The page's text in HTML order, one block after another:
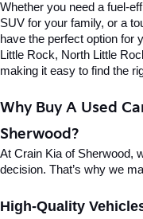
Whether you need a fuel-
SUV for your family, or a
have the perfect option for
Little Rock, North Little
making it easy to find the
Why Buy A Used
Sherwood?
At Crain Kia of Sherwood,
decision. That’s why we
High-Quality